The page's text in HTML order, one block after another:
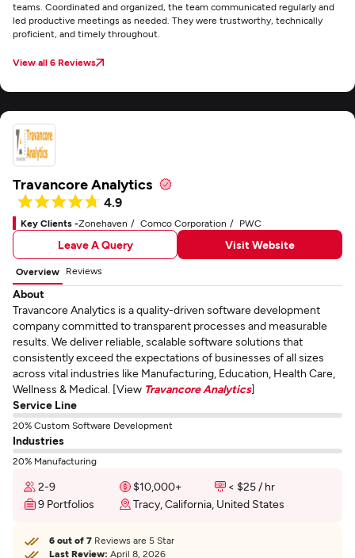
teams. Coordinated and organized, the team communicated regularly and
led productive meetings as needed. They were trustworthy, technically
proficient, and timely throughout.
View all 6 Reviews
Travancore Analytics
4.9
Key Clients -Zonehaven Comco Corporation PWC
Leave A Query Visit Website
Overview Reviews
About
Travancore Analytics is a quality-driven software development
company committed to transparent processes and measurable
results. We deliver reliable, scalable software solutions that
consistently exceed the expectations of businesses of all sizes
across vital industries like Manufacturing, Education, Health Care,
Wellness & Medical. [View Travancore Analytics]
Service Line
20% Custom Software Development
Industries
20% Manufacturing
2-9 $10,000+
< $25 / hr
9 Portfolios
Tracy, California, United States
6 out of 7 Reviews are 5 Star
Last Review: April 8, 2026